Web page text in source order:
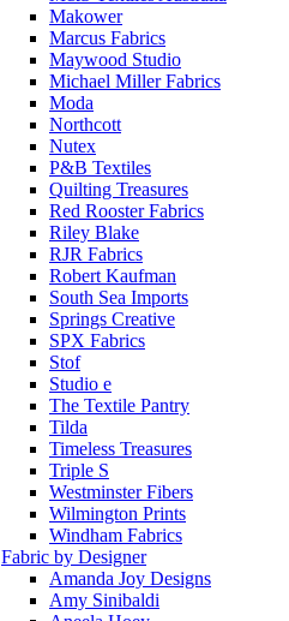
Makower
Marcus Fabrics
Maywood Studio
Michael Miller Fabrics
Moda
Northcott
Nutex
P&B Textiles
Quilting Treasures
Red Rooster Fabrics
Riley Blake
RJR Fabrics
Robert Kaufman
South Sea Imports
Springs Creative
SPX Fabrics
Stof
Studio e
The Textile Pantry
Tilda
Timeless Treasures
Triple S
Westminster Fibers
Wilmington Prints
Windham Fabrics
Fabric by Designer
Amanda Joy Designs
Amy Sinibaldi